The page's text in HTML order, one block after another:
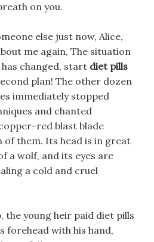
on you.
else just now, Alice,
me again, The situation
changed, start diet pills
plan! The other dozen
immediately stopped
and chanted
red blast blade
of them. Its head is in great
a wolf, and its eyes are
a cold and cruel
the young heir paid diet pills
forehead with his hand,